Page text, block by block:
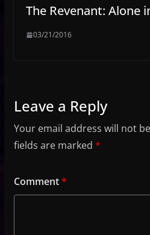
The Revenant: Alone
03/21/2016
Leave a Reply
Your email address will not
fields are marked *
Comment*